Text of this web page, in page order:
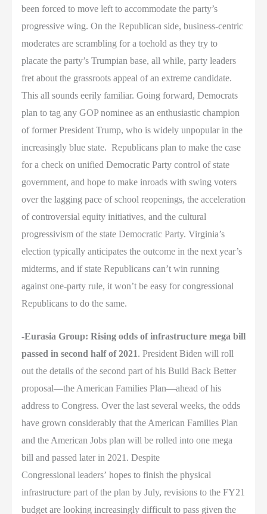
been forced to move left to accommodate the party’s
progressive wing. On the Republican side, business-centric
moderates are scrambling for a toehold as they try to
placate the party’s Trumpian base, all while, party leaders
fret about the grassroots appeal of an extreme candidate.
This all sounds eerily familiar. Going forward, Democrats
plan to tag any GOP nominee as an enthusiastic champion
of former President Trump, who is widely unpopular in the
increasingly blue state. Republicans plan to make the case
for a check on unified Democratic Party control of state
government, and hope to make inroads with swing voters
over the lagging pace of school reopenings, the acceleration
of controversial equity initiatives, and the cultural
progressivism of the state Democratic Party. Virginia’s
election typically anticipates the outcome in the next year’s
midterms, and if state Republicans can’t win running
against one-party rule, it won’t be easy for congressional
Republicans to do the same.
-Eurasia Group: Rising odds of infrastructure mega bill
passed in second half of 2021. President Biden will roll
out the details of the second part of his Build Back Better
proposal—the American Families Plan—ahead of his
address to Congress. Over the last several weeks, the odds
have grown considerably that the American Families Plan
and the American Jobs plan will be rolled into one mega
bill and passed later in 2021. Despite
Congressional leaders’ hopes to finish the physical
infrastructure part of the plan by July, revisions to the FY21
budget are looking increasingly difficult to pass given the